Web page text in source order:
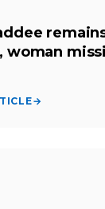
woman
→